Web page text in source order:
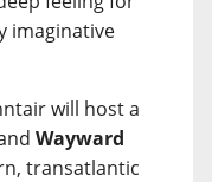
imaginative
will host a
Wayward
transatlantic